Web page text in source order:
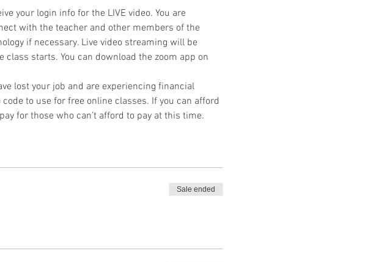
your login info for the LIVE video. You are
with the teacher and other members of the
if necessary. Live video streaming will be
starts. You can download the zoom app on
lost your job and are experiencing financial
to use for free online classes. If you can afford
for those who can’t afford to pay at this time.
Sale ended